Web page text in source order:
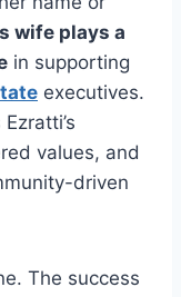
wife plays a
in supporting
executives.
values, and
driven
The success